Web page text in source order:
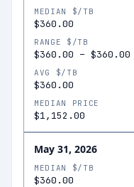
MEDIAN $/TB
$360.00
RANGE $/TB
$360.00 – $360.00
AVG $/TB
$360.00
MEDIAN PRICE
$1,152.00
May 31, 2026
MEDIAN $/TB
$360.00